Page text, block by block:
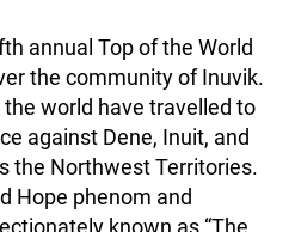
annual Top of the World
the community of Inuvik.
world have travelled to
against Dene, Inuit, and
the Northwest Territories.
Hope phenom and
known as “The